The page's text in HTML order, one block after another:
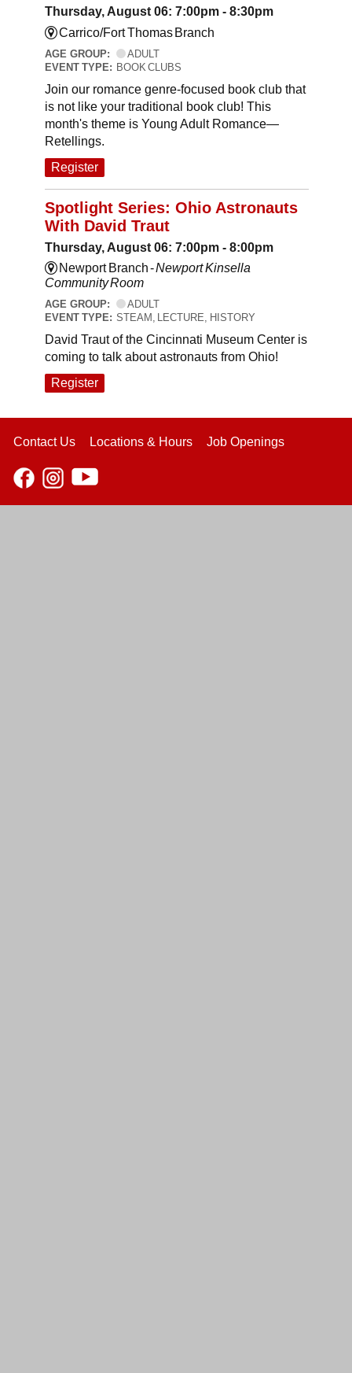
Thursday, August 06: 7:00pm - 8:30pm
Carrico/Fort Thomas Branch
AGE GROUP:
ADULT
EVENT TYPE: BOOK CLUBS
Join our romance genre-focused book club that
is not like your traditional book club! This
month's theme is Young Adult Romance—
Retellings.
Register
Spotlight Series: Ohio Astronauts
With David Traut
Thursday, August 06: 7:00pm - 8:00pm
Newport Branch -Newport Kinsella
Community Room
AGE GROUP:
ADULT
EVENT TYPE: STEAM, LECTURE, HISTORY
David Traut of the Cincinnati Museum Center is
coming to talk about astronauts from Ohio!
Register
Contact Us Locations & Hours Job Openings